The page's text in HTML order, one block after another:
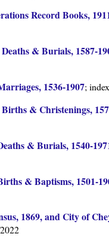
Record Books,
& Burials, 1587-
1536-1907;
& Christenings,
& Burials, 1540-
& Baptisms, 1501-
1869, and City of